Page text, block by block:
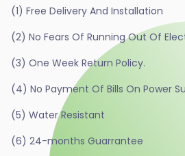
(1) Free Delivery And Installation
(2) No Fears Of Running Out Of
(3) One Week Return Policy.
(4) No Payment Of Bills On Power
(5) Water Resistant
(6) 24-months Guarrantee